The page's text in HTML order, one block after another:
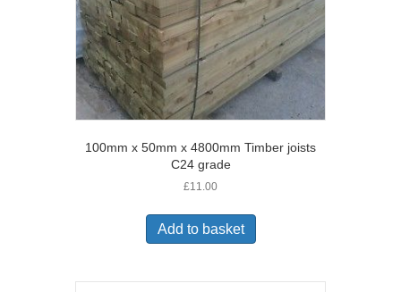
100mm x 50mm x 4800mm Timber joists
C24 grade
£11.00
Add to basket